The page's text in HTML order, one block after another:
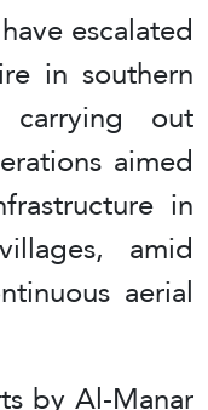
escalated
in southern
carrying out
aimed
in
amid
aerial
by Al-Manar